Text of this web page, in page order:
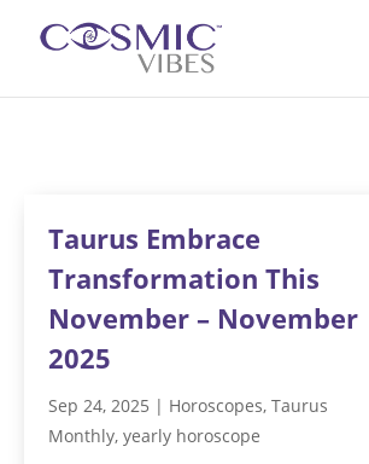
Taurus Embrace
Transformation This
November – November
2025
Sep 24, 2025 | Horoscopes, Taurus
Monthly, yearly horoscope